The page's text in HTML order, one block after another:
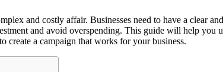
and costly affair. Businesses need to have a clear
and avoid overspending. This guide will help you
create a campaign that works for your business.